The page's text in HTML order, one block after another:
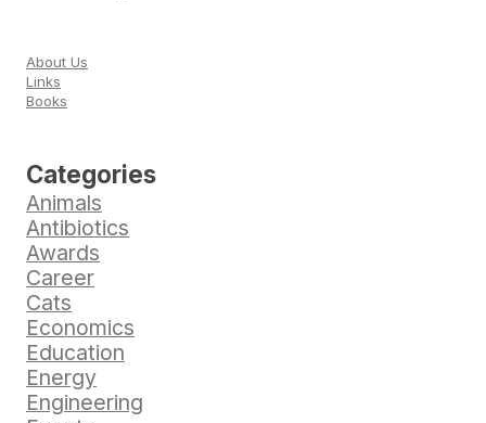
About Us
Links
Books
Categories
Animals
Antibiotics
Awards
Career
Cats
Economics
Education
Energy
Engineering